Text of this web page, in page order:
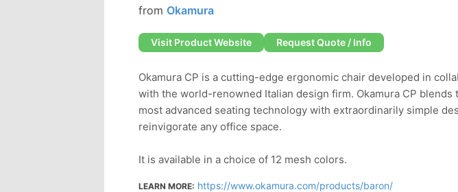
from Okamura
Visit Product Website Request Quote / Info
Okamura CP is a cutting-edge ergonomic chair developed in
with the world-renowned Italian design firm. Okamura CP blends
most advanced seating technology with extraordinarily simple
reinvigorate any office space.
It is available in a choice of 12 mesh colors.
LEARN MORE: https://www.okamura.com/products/baron/